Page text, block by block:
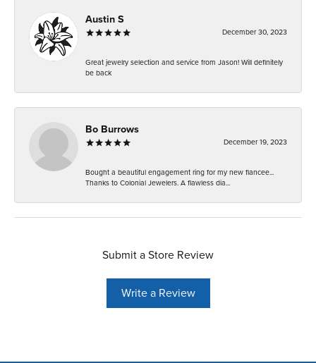
Austin S
December 30, 2023
Great jewelry selection and service from Jason! Will definitely
be back
Bo Burrows
December 19, 2023
Bought a beautiful engagement ring for my new fiancee...
Thanks to Colonial Jewelers. A flawless dia...
Submit a Store Review
Write a Review